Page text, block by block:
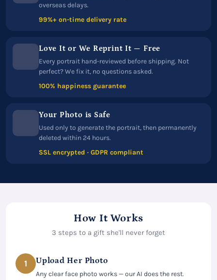
overseas delays.
99%+ on-time delivery rate
Love It or We Reprint It — Free
Every portrait hand-reviewed before shipping. Not
perfect? We fix it, no questions asked.
100% happiness guarantee
Your Photo is Safe
Used only to generate the portrait, then permanently
deleted within 24 hours.
SSL encrypted · GDPR compliant
How It Works
3 steps to a gift she'll never forget
1 Upload Her Photo
Any clear face photo works — our AI does the rest.